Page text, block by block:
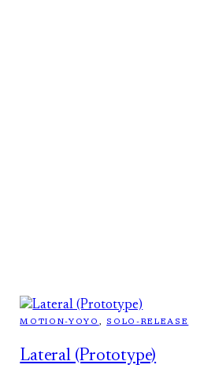
MOTION-YOYO , SOLO-RELEASE
Lateral (Prototype)